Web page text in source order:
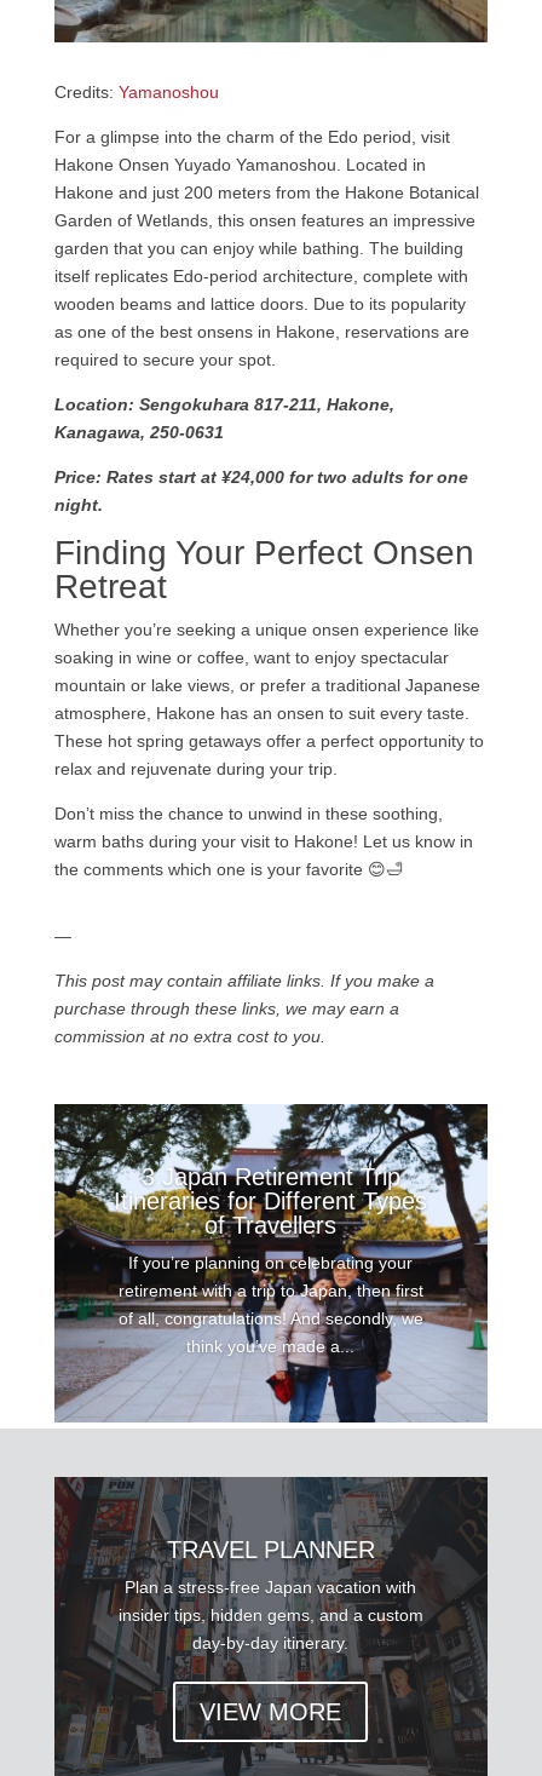
Credits: Yamanoshou
For a glimpse into the charm of the Edo period, visit
Hakone Onsen Yuyado Yamanoshou. Located in
Hakone and just 200 meters from the Hakone Botanical
Garden of Wetlands, this onsen features an impressive
garden that you can enjoy while bathing. The building
itself replicates Edo-period architecture, complete with
wooden beams and lattice doors. Due to its popularity
as one of the best onsens in Hakone, reservations are
required to secure your spot.
Location: Sengokuhara 817-211, Hakone,
Kanagawa, 250-0631
Price: Rates start at ¥24,000 for two adults for one
night.
Finding Your Perfect Onsen
Retreat
Whether you’re seeking a unique onsen experience like
soaking in wine or coffee, want to enjoy spectacular
mountain or lake views, or prefer a traditional Japanese
atmosphere, Hakone has an onsen to suit every taste.
These hot spring getaways offer a perfect opportunity to
relax and rejuvenate during your trip.
Don’t miss the chance to unwind in these soothing,
warm baths during your visit to Hakone! Let us know in
the comments which one is your favorite 😊🛁
—
This post may contain affiliate links. If you make a
purchase through these links, we may earn a
commission at no extra cost to you.
3 Japan Retirement Trip
Itineraries for Different Types
of Travellers
If you’re planning on celebrating your
retirement with a trip to Japan, then first
of all, congratulations! And secondly, we
think you’ve made a...
TRAVEL PLANNER
Plan a stress-free Japan vacation with
insider tips, hidden gems, and a custom
day-by-day itinerary.
VIEW MORE